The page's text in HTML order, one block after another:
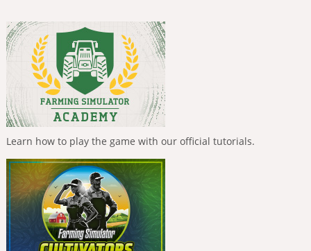
Learn how to play the game with our official tutorials.